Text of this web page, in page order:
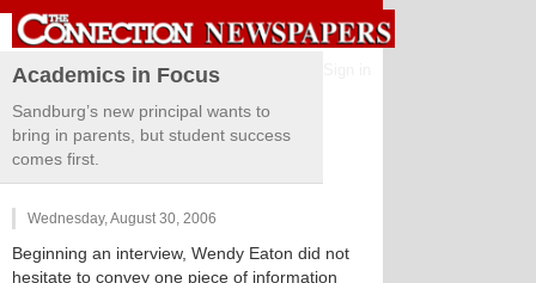
Academics in Focus
Sandburg’s new principal wants to
bring in parents, but student success
comes first.
Wednesday, August 30, 2006
Beginning an interview, Wendy Eaton did not
hesitate to convey one piece of information